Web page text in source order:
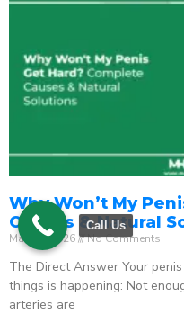
Why Won’t My
Causes & Natural
May 18, 2026 No Comments
The Direct Answer Your
things is happening: Not
arteries are
Call Us